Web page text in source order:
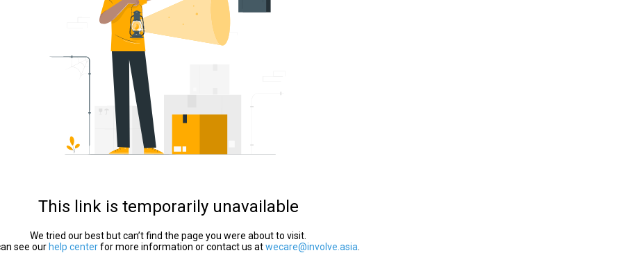
This link is temporarily unavailable
We tried our best but can’t find the page you were about to visit.
see our help centerfor more information or contact us atwecare@involve.asia